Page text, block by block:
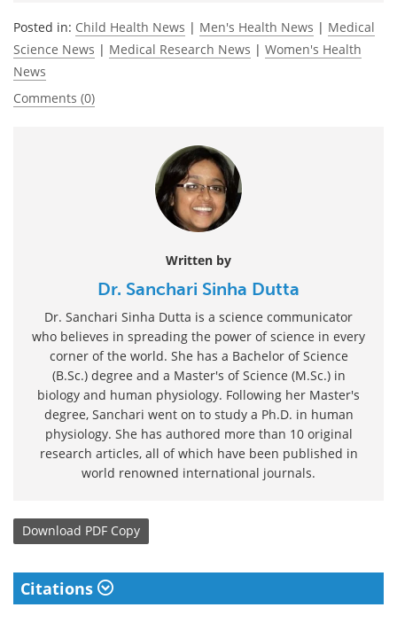
Posted in: Child Health News | Men's Health News | Medical
Science News | Medical Research News | Women's Health
News
Comments (0)
Written by
Dr. Sanchari Sinha Dutta
Dr. Sanchari Sinha Dutta is a science communicator
who believes in spreading the power of science in every
corner of the world. She has a Bachelor of Science
(B.Sc.) degree and a Master's of Science (M.Sc.) in
biology and human physiology. Following her Master's
degree, Sanchari went on to study a Ph.D. in human
physiology. She has authored more than 10 original
research articles, all of which have been published in
world renowned international journals.
Download PDF Copy
Citations